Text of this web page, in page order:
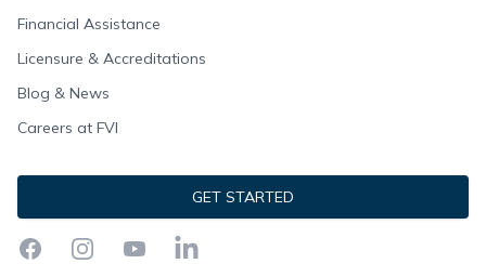
Financial Assistance
Licensure & Accreditations
Blog & News
Careers at FVI
GET STARTED
FacebookInstagramYouTubeLinkedIn